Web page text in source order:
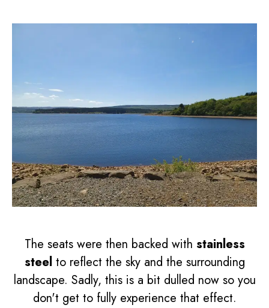
The seats were then backed with stainless
steel to reflect the sky and the surrounding
landscape. Sadly, this is a bit dulled now so you
don't get to fully experience that effect.